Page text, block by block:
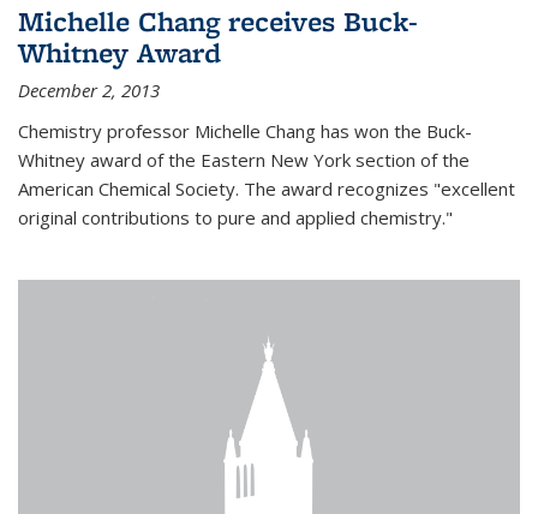
Michelle Chang receives Buck-
Whitney Award
December 2, 2013
Chemistry professor Michelle Chang has won the Buck-
Whitney award of the Eastern New York section of the
American Chemical Society. The award recognizes "excellent
original contributions to pure and applied chemistry."